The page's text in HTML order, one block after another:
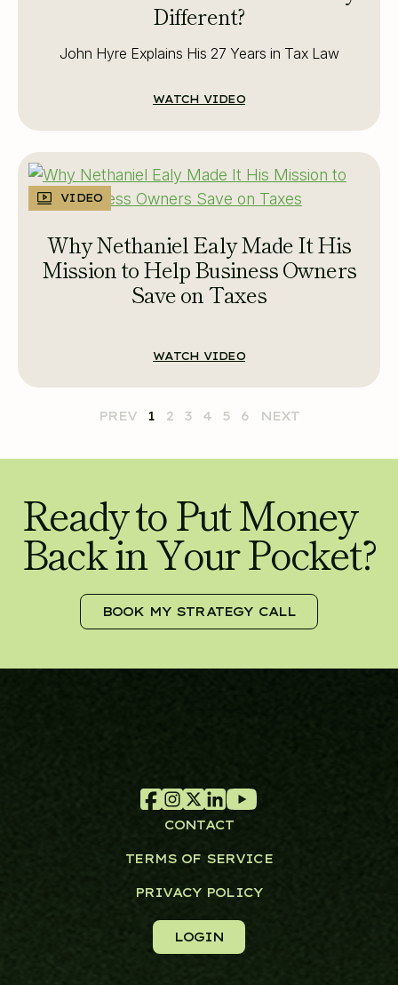
Different?
John Hyre Explains His 27 Years in Tax Law
WATCH VIDEO
VIDEO
Why Nethaniel Ealy Made It His
Mission to Help Business Owners
Save on Taxes
WATCH VIDEO
PREV 1 2 3 4 5 6 NEXT
Ready to Put Money
Back in Your Pocket?
BOOK MY STRATEGY CALL
CONTACT
TERMS OF SERVICE
PRIVACY POLICY
LOGIN